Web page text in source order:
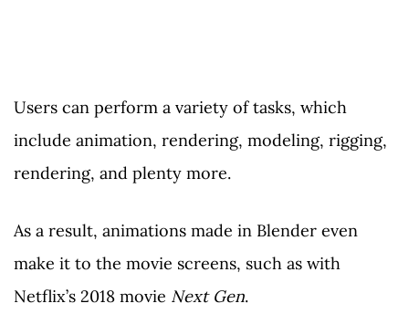
Users can perform a variety of tasks, which
include animation, rendering, modeling, rigging,
rendering, and plenty more.
As a result, animations made in Blender even
make it to the movie screens, such as with
Netflix’s 2018 movie Next Gen.